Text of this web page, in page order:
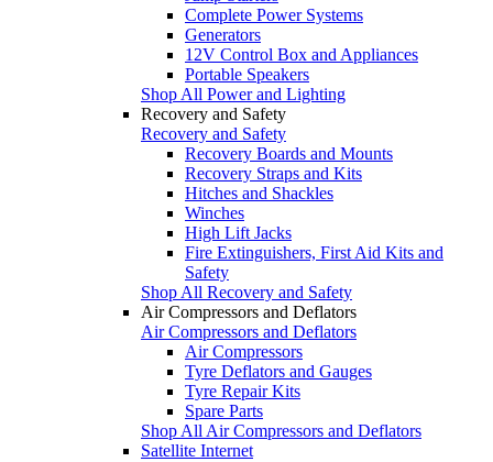
Complete Power Systems
Generators
12V Control Box and Appliances
Portable Speakers
Shop All Power and Lighting
Recovery and Safety
Recovery and Safety
Recovery Boards and Mounts
Recovery Straps and Kits
Hitches and Shackles
Winches
High Lift Jacks
Fire Extinguishers, First Aid Kits and
Safety
Shop All Recovery and Safety
Air Compressors and Deflators
Air Compressors and Deflators
Air Compressors
Tyre Deflators and Gauges
Tyre Repair Kits
Spare Parts
Shop All Air Compressors and Deflators
Satellite Internet